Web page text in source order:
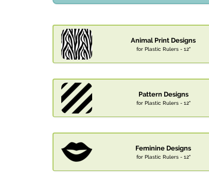
Animal Print Designs
for Plastic Rulers - 12"
Pattern Designs
for Plastic Rulers - 12"
Feminine Designs
for Plastic Rulers - 12"